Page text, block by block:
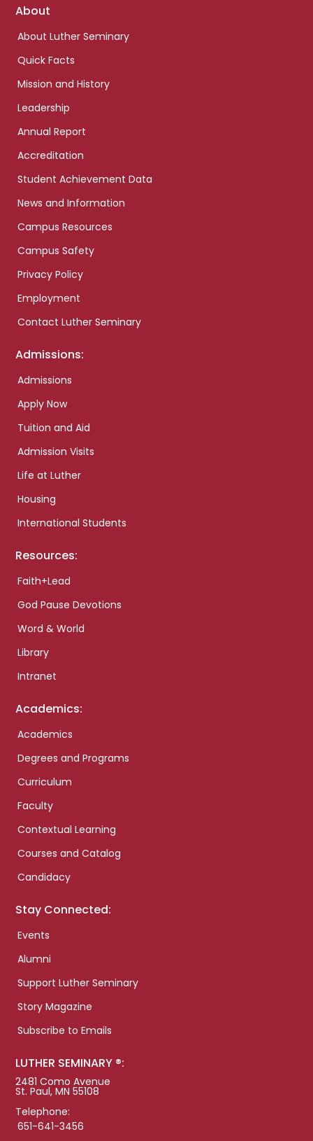
Footer
About
About Luther Seminary
Quick Facts
Mission and History
Leadership
Annual Report
Accreditation
Student Achievement Data
News and Information
Campus Resources
Campus Safety
Privacy Policy
Employment
Contact Luther Seminary
Admissions:
Admissions
Apply Now
Tuition and Aid
Admission Visits
Life at Luther
Housing
International Students
Resources:
Faith+Lead
God Pause Devotions
Word & World
Library
Intranet
Academics:
Academics
Degrees and Programs
Curriculum
Faculty
Contextual Learning
Courses and Catalog
Candidacy
Stay Connected:
Events
Alumni
Support Luther Seminary
Story Magazine
Subscribe to Emails
LUTHER SEMINARY ®:
2481 Como Avenue
St. Paul, MN 55108
Telephone:
651-641-3456